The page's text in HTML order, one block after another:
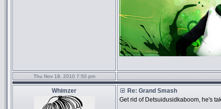
Thu Nov 18, 2010 7:50 pm
Whimzer
Re: Grand Smash
Get rid of Detsuidusidkaboom, he's